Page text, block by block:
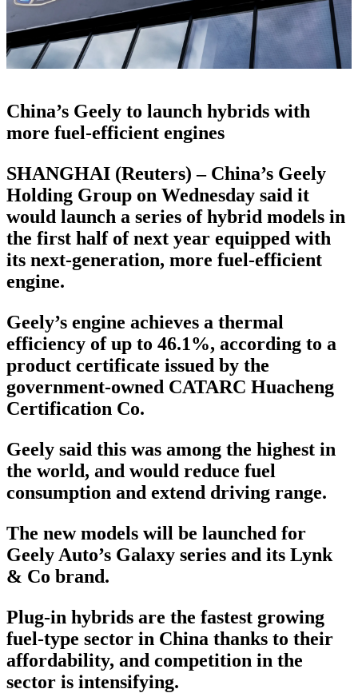
China’s Geely to launch hybrids with
more fuel-efficient engines
SHANGHAI (Reuters) – China’s Geely
Holding Group on Wednesday said it
would launch a series of hybrid models in
the first half of next year equipped with
its next-generation, more fuel-efficient
engine.
Geely’s engine achieves a thermal
efficiency of up to 46.1%, according to a
product certificate issued by the
government-owned CATARC Huacheng
Certification Co.
Geely said this was among the highest in
the world, and would reduce fuel
consumption and extend driving range.
The new models will be launched for
Geely Auto’s Galaxy series and its Lynk
& Co brand.
Plug-in hybrids are the fastest growing
fuel-type sector in China thanks to their
affordability, and competition in the
sector is intensifying.